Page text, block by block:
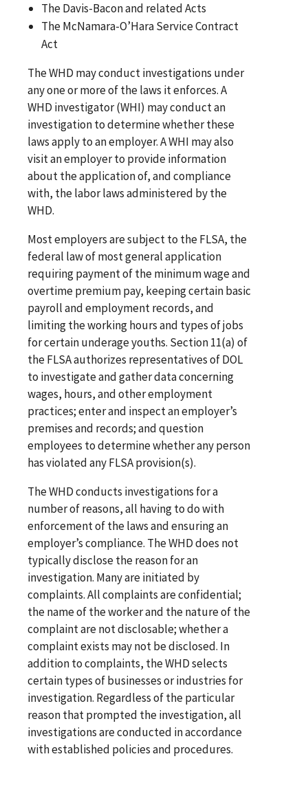
The Davis-Bacon and related Acts
The McNamara-O’Hara Service Contract
Act
The WHD may conduct investigations under
any one or more of the laws it enforces. A
WHD investigator (WHI) may conduct an
investigation to determine whether these
laws apply to an employer. A WHI may also
visit an employer to provide information
about the application of, and compliance
with, the labor laws administered by the
WHD.
Most employers are subject to the FLSA, the
federal law of most general application
requiring payment of the minimum wage and
overtime premium pay, keeping certain basic
payroll and employment records, and
limiting the working hours and types of jobs
for certain underage youths. Section 11(a) of
the FLSA authorizes representatives of DOL
to investigate and gather data concerning
wages, hours, and other employment
practices; enter and inspect an employer’s
premises and records; and question
employees to determine whether any person
has violated any FLSA provision(s).
The WHD conducts investigations for a
number of reasons, all having to do with
enforcement of the laws and ensuring an
employer’s compliance. The WHD does not
typically disclose the reason for an
investigation. Many are initiated by
complaints. All complaints are confidential;
the name of the worker and the nature of the
complaint are not disclosable; whether a
complaint exists may not be disclosed. In
addition to complaints, the WHD selects
certain types of businesses or industries for
investigation. Regardless of the particular
reason that prompted the investigation, all
investigations are conducted in accordance
with established policies and procedures.